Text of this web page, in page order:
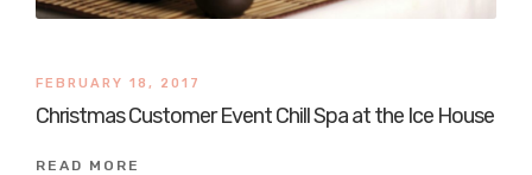
FEBRUARY 18, 2017
Christmas Customer Event Chill Spa at the Ice House
READ MORE